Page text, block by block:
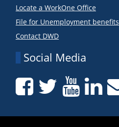
Locate a WorkOne Office
File for Unemployment benefits
Contact DWD
Social Media